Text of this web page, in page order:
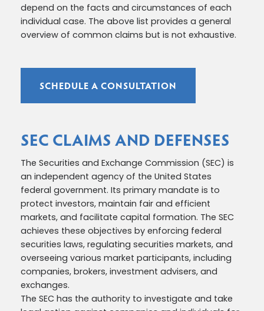
depend on the facts and circumstances of each
individual case. The above list provides a general
overview of common claims but is not exhaustive.
SCHEDULE A CONSULTATION
SEC CLAIMS AND DEFENSES
The Securities and Exchange Commission (SEC) is
an independent agency of the United States
federal government. Its primary mandate is to
protect investors, maintain fair and efficient
markets, and facilitate capital formation. The SEC
achieves these objectives by enforcing federal
securities laws, regulating securities markets, and
overseeing various market participants, including
companies, brokers, investment advisers, and
exchanges.
The SEC has the authority to investigate and take